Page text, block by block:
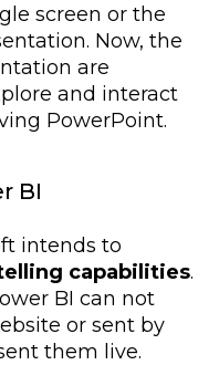
screen or the
Now, the
are
and interact
PowerPoint.
BI
intends to
capabilities.
BI can not
or sent by
them live.